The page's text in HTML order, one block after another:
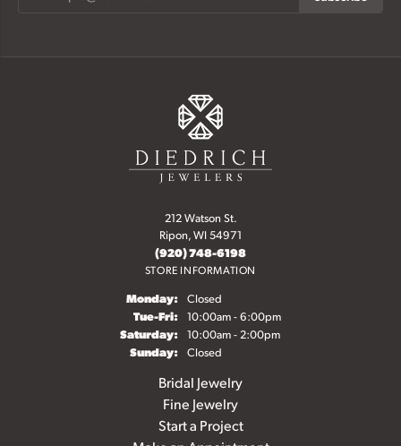
212 Watson St.
Ripon, WI 54971
(920) 748-6198
STORE INFORMATION
Monday: Closed
Tue-Fri:Tuesday - Friday:
10:00am - 6:00pm
Saturday: 10:00am - 2:00pm
Sunday: Closed
Bridal Jewelry
Fine Jewelry
Start a Project